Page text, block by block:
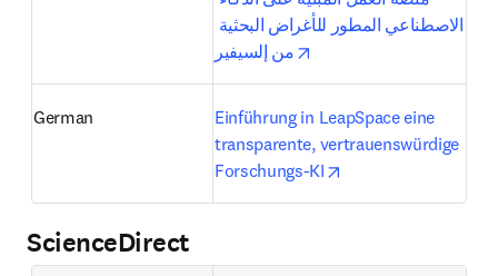
من إلسيفير
German
Einführung in LeapSpace eine
transparente, vertrauenswürdige
Forschungs-KI
ScienceDirect